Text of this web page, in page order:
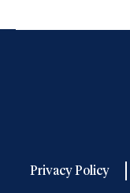
Privacy Policy